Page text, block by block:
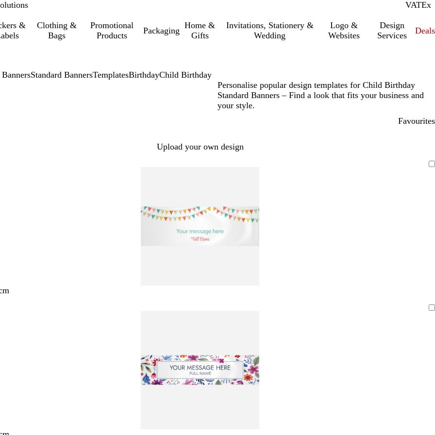
VATInc.
Ex
&
Clothing &
Bags
Promotional
Products
Packaging
Home &
Gifts
Invitations, Stationery &
Wedding
Logo &
Websites
Design
Services
Deals
Standard BannersTemplatesBirthdayChild Birthday
Personalise popular design templates for Child Birthday
Standard Banners – Find a look that fits your business and
your style.
Favourites
Upload your own design